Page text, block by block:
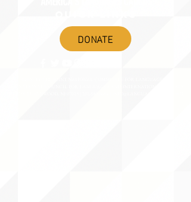
DONATE